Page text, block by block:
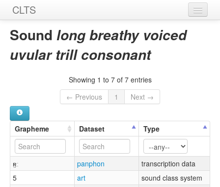
CLTS
Home
Sounds
Sources
Sound long breathy voiced
uvular trill consonant
Showing 1 to 7 of 7 entries
← Previous
1 Next →
Grapheme Dataset Type
ʀ̤ː panphon
transcription data
5
art
sound class system